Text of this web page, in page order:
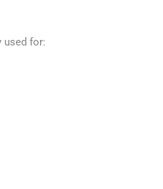
used for: